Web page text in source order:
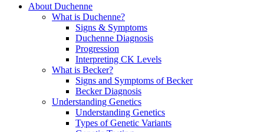
About Duchenne
What is Duchenne?
Signs & Symptoms
Duchenne Diagnosis
Progression
Interpreting CK Levels
What is Becker?
Signs and Symptoms of Becker
Becker Diagnosis
Understanding Genetics
Understanding Genetics
Types of Genetic Variants